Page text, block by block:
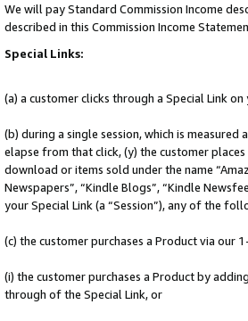
We will pay Standard Commission Income
described in this Commission Income
Special Links:
(a) a customer clicks through a Special Link
(b) during a single session, which is
elapse from that click, (y) the customer
download or items sold under the name
Newspapers”, “Kindle Blogs”, “Kindle
your Special Link (a “Session”), any of the
(c) the customer purchases a Product via our
(i) the customer purchases a Product by
through of the Special Link, or